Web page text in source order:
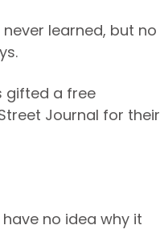
learned, but no
gifted a free
Journal for their
no idea why it